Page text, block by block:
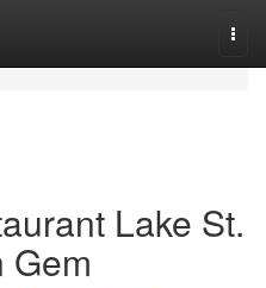
Lake St.
Gem